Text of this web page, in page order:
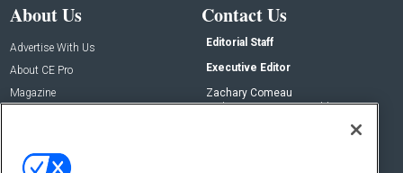
About Us
Advertise With Us
About CE Pro
Magazine
Contact Us
Editorial Staff
Executive Editor
Zachary Comeau
zachary.comeau@emeraldx.com